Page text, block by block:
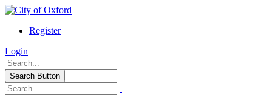
Register
Login
Search Button